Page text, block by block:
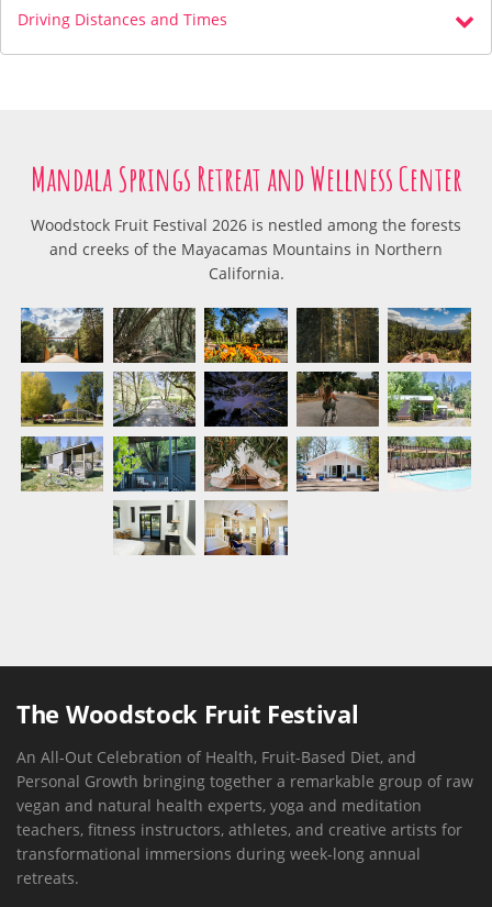
Driving Distances and Times
Mandala Springs Retreat and Wellness Center
Woodstock Fruit Festival 2026 is nestled among the forests
and creeks of the Mayacamas Mountains in Northern
California.
The Woodstock Fruit Festival
An All-Out Celebration of Health, Fruit-Based Diet, and
Personal Growth bringing together a remarkable group of raw
vegan and natural health experts, yoga and meditation
teachers, fitness instructors, athletes, and creative artists for
transformational immersions during week-long annual
retreats.